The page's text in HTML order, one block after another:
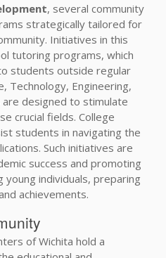
, several community
strategically tailored for
Initiatives in this
tutoring programs, which
students outside regular
Technology, Engineering,
designed to stimulate
crucial fields. College
students in navigating the
Such initiatives are
success and promoting
individuals, preparing
achievements.
of Wichita hold a